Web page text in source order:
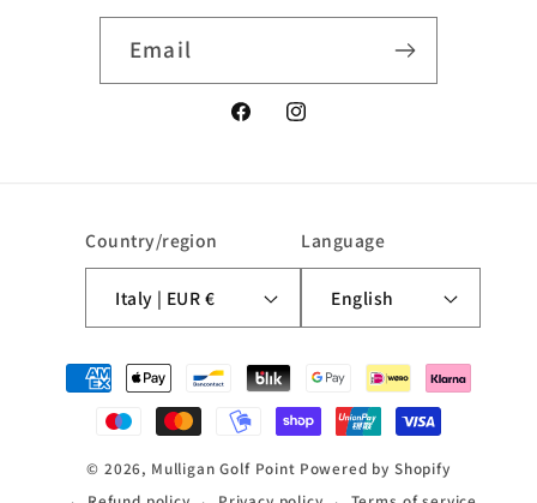
Email
FacebookInstagram
Country/region
Italy | EUR €
Language
English
Payment
methods
© 2026, Mulligan Golf Point Powered by Shopify